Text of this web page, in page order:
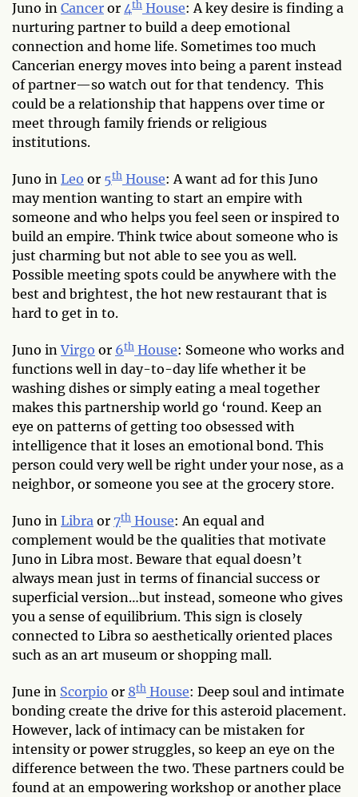
Juno in Cancer or 4th House: A key desire is finding a
nurturing partner to build a deep emotional
connection and home life. Sometimes too much
Cancerian energy moves into being a parent instead
of partner—so watch out for that tendency. This
could be a relationship that happens over time or
meet through family friends or religious
institutions.
Juno in Leo or 5th House: A want ad for this Juno
may mention wanting to start an empire with
someone and who helps you feel seen or inspired to
build an empire. Think twice about someone who is
just charming but not able to see you as well.
Possible meeting spots could be anywhere with the
best and brightest, the hot new restaurant that is
hard to get in to.
Juno inVirgo or 6th House: Someone who works and
functions well in day-to-day life whether it be
washing dishes or simply eating a meal together
makes this partnership world go ‘round. Keep an
eye on patterns of getting too obsessed with
intelligence that it loses an emotional bond. This
person could very well be right under your nose, as a
neighbor, or someone you see at the grocery store.
Juno in Libra or 7th House: An equal and
complement would be the qualities that motivate
Juno in Libra most. Beware that equal doesn’t
always mean just in terms of financial success or
superficial version…but instead, someone who gives
you a sense of equilibrium. This sign is closely
connected to Libra so aesthetically oriented places
such as an art museum or shopping mall.
June in Scorpio or 8th House: Deep soul and intimate
bonding create the drive for this asteroid placement.
However, lack of intimacy can be mistaken for
intensity or power struggles, so keep an eye on the
difference between the two. These partners could be
found at an empowering workshop or another place